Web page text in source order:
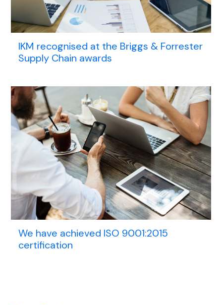
IKM recognised at the Briggs & Forrester
Supply Chain awards
We have achieved ISO 9001:2015
certification